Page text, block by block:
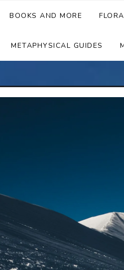
BOOKS AND MORE
METAPHYSICAL GUIDES